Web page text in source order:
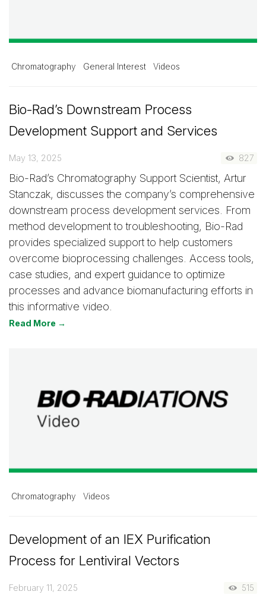
Chromatography General Interest Videos
Bio-Rad’s Downstream Process
Development Support and Services
May 13, 2025 827
Bio-Rad’s Chromatography Support Scientist, Artur
Stanczak, discusses the company’s comprehensive
downstream process development services. From
method development to troubleshooting, Bio-Rad
provides specialized support to help customers
overcome bioprocessing challenges. Access tools,
case studies, and expert guidance to optimize
processes and advance biomanufacturing efforts in
this informative video.
Read More →
Chromatography Videos
Development of an IEX Purification
Process for Lentiviral Vectors
February 11, 2025 515